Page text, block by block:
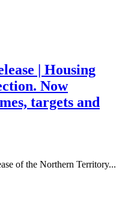
| Housing
Now
targets and
of the Northern Territory...